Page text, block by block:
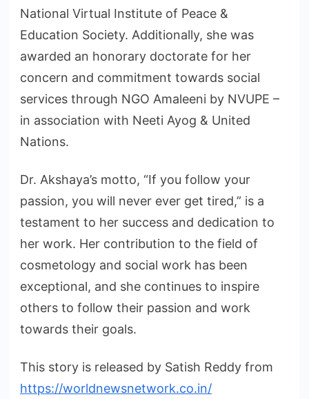
National Virtual Institute of Peace &
Education Society. Additionally, she was
awarded an honorary doctorate for her
concern and commitment towards social
services through NGO Amaleeni by NVUPE –
in association with Neeti Ayog & United
Nations.
Dr. Akshaya’s motto, “If you follow your
passion, you will never ever get tired,” is a
testament to her success and dedication to
her work. Her contribution to the field of
cosmetology and social work has been
exceptional, and she continues to inspire
others to follow their passion and work
towards their goals.
This story is released by Satish Reddy from
https://worldnewsnetwork.co.in/